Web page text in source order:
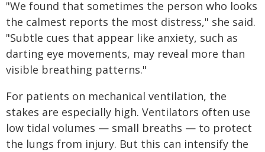
"We found that sometimes the person who looks
the calmest reports the most distress," she said.
"Subtle cues that appear like anxiety, such as
darting eye movements, may reveal more than
visible breathing patterns."
For patients on mechanical ventilation, the
stakes are especially high. Ventilators often use
low tidal volumes — small breaths — to protect
the lungs from injury. But this can intensify the